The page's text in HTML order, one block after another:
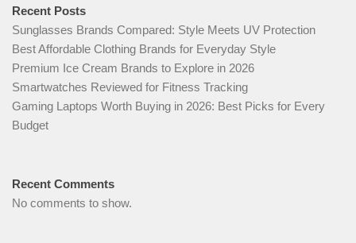
Recent Posts
Sunglasses Brands Compared: Style Meets UV Protection
Best Affordable Clothing Brands for Everyday Style
Premium Ice Cream Brands to Explore in 2026
Smartwatches Reviewed for Fitness Tracking
Gaming Laptops Worth Buying in 2026: Best Picks for Every
Budget
Recent Comments
No comments to show.